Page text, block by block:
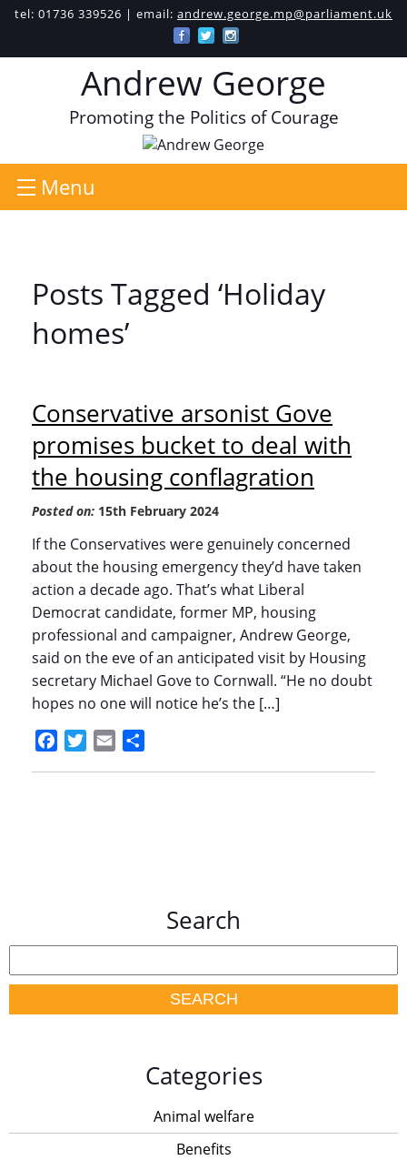
tel: 01736 339526 | email: andrew.george.mp@parliament.uk
Andrew George
Promoting the Politics of Courage
Menu
Posts Tagged ‘Holiday
homes’
Conservative arsonist Gove
promises bucket to deal with
the housing conflagration
Posted on: 15th February 2024
If the Conservatives were genuinely concerned
about the housing emergency they’d have taken
action a decade ago. That’s what Liberal
Democrat candidate, former MP, housing
professional and campaigner, Andrew George,
said on the eve of an anticipated visit by Housing
secretary Michael Gove to Cornwall. “He no doubt
hopes no one will notice he’s the […]
FacebookTwitterEmail
Search
Categories
Animal welfare
Benefits